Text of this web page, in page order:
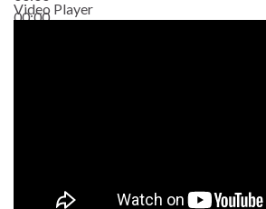
00:00
Video Player